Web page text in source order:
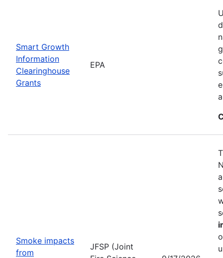
Smart Growth
Information
Clearinghouse
Grants
EPA
Smoke impacts
from
JFSP (Joint